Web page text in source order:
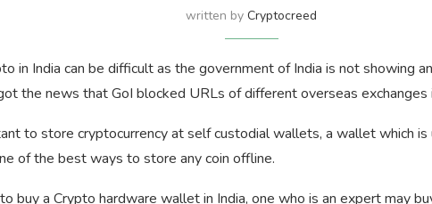
written byCryptocreed
in India can be difficult as the government of India is not showing
the news that GoI blocked URLs of different overseas exchanges
to store cryptocurrency at self custodial wallets, a wallet which is
of the best ways to store any coin offline.
buy a Crypto hardware wallet in India, one who is an expert may